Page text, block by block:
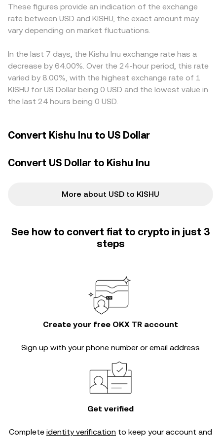
dominate; however, where perpetual futures exist,
funding rates can amplify short‑term moves. On‑chain
whale transfers between liquidity pools, concentrated
activity can add volatility, particularly when pools are
shallow and a few big trades shift the KISHU/USD
reference rate derived from spot venues.
books or shallow AMM pools can move the local price,
which then feeds into the observed KISHU/USD
conversion rate on aggregators.
USD on‑ramps for KISHU. In many cases, KISHU trades
against USDT rather than USD directly, so the USDT basis
—whether USDT is priced at a slight premium or discount
converted through USDT. Arbitrage participants help
align prices by buying KISHU where it is cheaper and
selling where it is more expensive, but frictions such as
network fees, withdrawal limits, and slow transfers,
especially on Ethereum during busy periods, can delay
perfect convergence and leave short‑lived gaps between
These figures provide an indication of the exchange
rate between USD and KISHU, the exact amount may
vary depending on market fluctuations.
In the last 7 days, the Kishu Inu exchange rate has a
decrease by 64.00%. Over the 24-hour period, this rate
varied by 8.00%, with the highest exchange rate of 1
KISHU for US Dollar being 0 USD and the lowest value in
the last 24 hours being 0 USD.
Convert Kishu Inu to US Dollar
Convert US Dollar to Kishu Inu
More about USD to KISHU
See how to convert fiat to crypto in just 3
steps
Create your free OKX TR account
Sign up with your phone number or email address
Get verified
Complete identity verification to keep your account and